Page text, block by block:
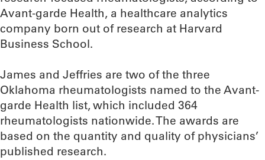
Avant-garde Health, a healthcare analytics
company born out of research at Harvard
Business School.
James and Jeffries are two of the three
Oklahoma rheumatologists named to the Avant-
garde Health list, which included 364
rheumatologists nationwide. The awards are
based on the quantity and quality of physicians’
published research.